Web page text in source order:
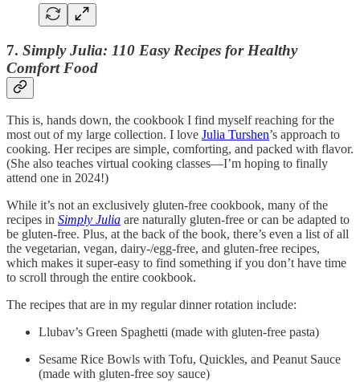
7. Simply Julia: 110 Easy Recipes for Healthy
Comfort Food
This is, hands down, the cookbook I find myself reaching for the
most out of my large collection. I love Julia Turshen’s approach to
cooking. Her recipes are simple, comforting, and packed with flavor.
(She also teaches virtual cooking classes—I’m hoping to finally
attend one in 2024!)
While it’s not an exclusively gluten-free cookbook, many of the
recipes in Simply Julia are naturally gluten-free or can be adapted to
be gluten-free. Plus, at the back of the book, there’s even a list of all
the vegetarian, vegan, dairy-/egg-free, and gluten-free recipes,
which makes it super-easy to find something if you don’t have time
to scroll through the entire cookbook.
The recipes that are in my regular dinner rotation include:
Llubav’s Green Spaghetti (made with gluten-free pasta)
Sesame Rice Bowls with Tofu, Quickles, and Peanut Sauce
(made with gluten-free soy sauce)